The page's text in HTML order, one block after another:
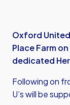
Oxford
Place Farm
dedicated
Following on
U’s will be